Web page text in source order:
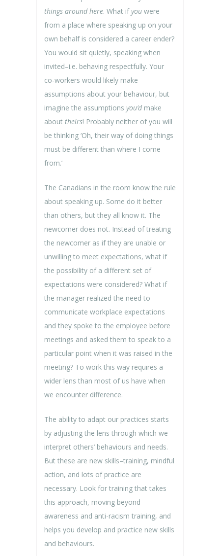
things around here. What ifyou were
from a place where speaking up on your
own behalf is considered a career ender?
You would sit quietly, speaking when
invited–i.e. behaving respectfully. Your
co-workers would likely make
assumptions about your behaviour, but
imagine the assumptions you’dmake
about theirs! Probably neither of you will
be thinking ‘Oh, their way of doing things
must be different than where I come
from.’
The Canadians in the room know the rule
about speaking up. Some do it better
than others, but they all know it. The
newcomer does not. Instead of treating
the newcomer as if they are unable or
unwilling to meet expectations, what if
the possibility of a different set of
expectations were considered? What if
the manager realized the need to
communicate workplace expectations
and they spoke to the employee before
meetings and asked them to speak to a
particular point when it was raised in the
meeting? To work this way requires a
wider lens than most of us have when
we encounter difference.
The ability to adapt our practices starts
by adjusting the lens through which we
interpret others’ behaviours and needs.
But these are new skills–training, mindful
action, and lots of practice are
necessary. Look for training that takes
this approach, moving beyond
awareness and anti-racism training, and
helps you develop and practice new skills
and behaviours.